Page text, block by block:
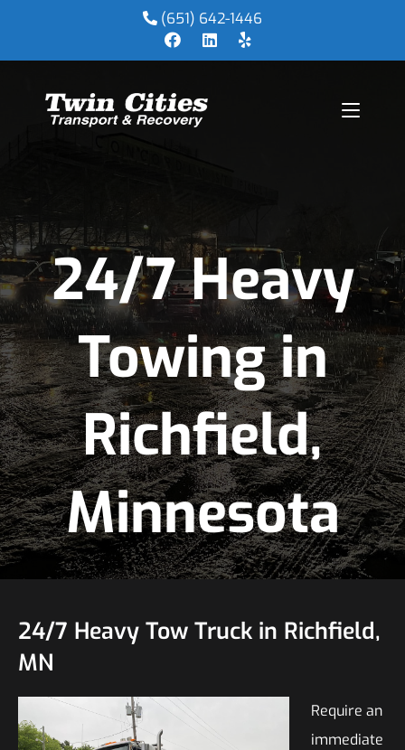
(651) 642-1446
24/7 Heavy
Towing in
Richfield,
Minnesota
24/7 Heavy Tow Truck in Richfield,
MN
Require an
immediate